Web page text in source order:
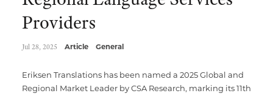
Providers
Jul 28, 2025 Article General
Eriksen Translations has been named a 2025 Global and
Regional Market Leader by CSA Research, marking its 11th